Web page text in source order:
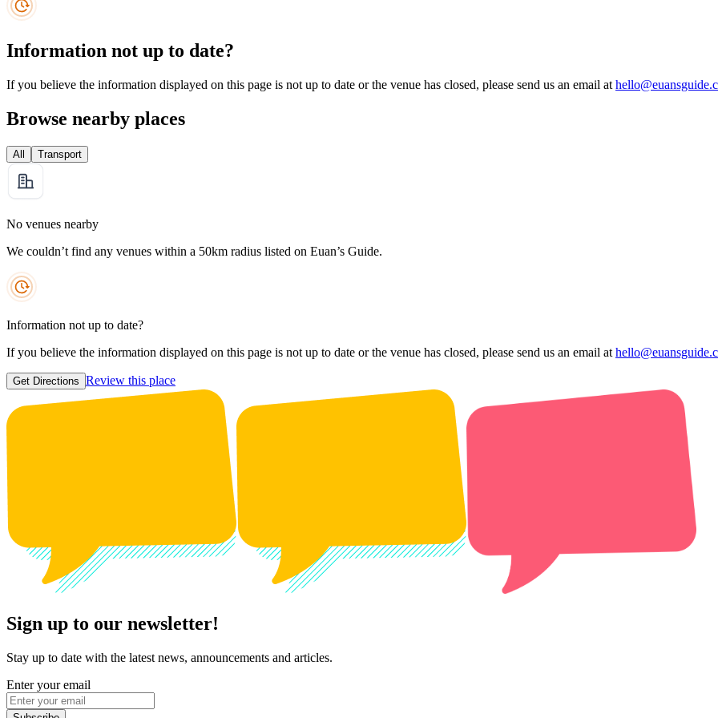
Information not up to date?
If you believe the information displayed on this page is not up to date or the venue has closed, please send us an email at
Browse nearby places
All Transport
No venues nearby
We couldn’t find any venues within a 50km radius listed on Euan’s Guide.
Information not up to date?
If you believe the information displayed on this page is not up to date or the venue has closed, please send us an email at
Get Directions Review this place
Sign up to our newsletter!
Stay up to date with the latest news, announcements and articles.
Enter your email